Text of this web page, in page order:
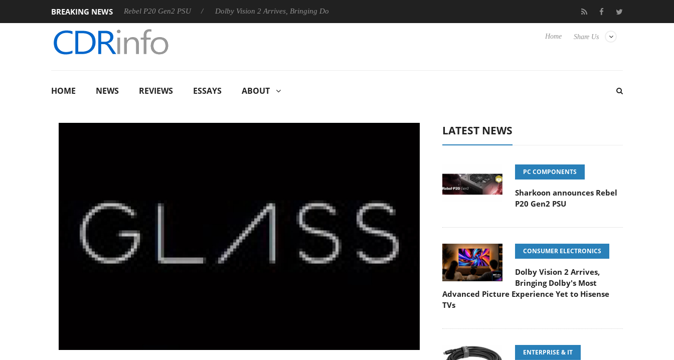
BREAKING NEWS
Sharkoon announces Rebel P20 Gen2 PSU Dolby Vision 2 Arrives, Bringing Dolby's Most Advanced Picture Experience Yet to Hisense TVs Club3D releases its first fully passive 9 m USB4
Share Us
Home
HOME NEWS REVIEWS ESSAYS ABOUT
LATEST NEWS
PC COMPONENTS
Sharkoon announces Rebel
P20 Gen2 PSU
CONSUMER ELECTRONICS
Dolby Vision 2 Arrives,
Bringing Dolby's Most
Advanced Picture Experience Yet to Hisense
TVs
ENTERPRISE & IT